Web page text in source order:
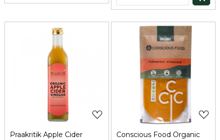
Loading...
Praakritik Apple Cider
Loading...
Conscious Food Organic